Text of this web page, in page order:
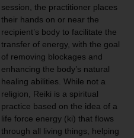
session, the practitioner places
their hands on or near the
recipient’s body to facilitate the
transfer of energy, with the goal
of removing blockages and
enhancing the body’s natural
healing abilities. While not a
religion, Reiki is a spiritual
practice based on the idea of a
life force energy (ki) that flows
through all living things, helping